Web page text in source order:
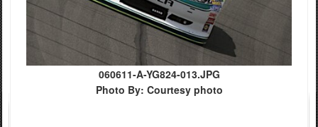
060611-A-YG824-013.JPG
Photo By: Courtesy photo